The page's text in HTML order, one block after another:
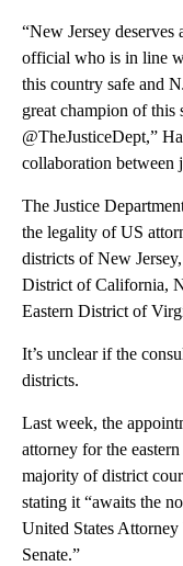
“New Jersey
official who is in line
this country safe and
great champion of this
@TheJusticeDept,”
collaboration between
The Justice
the legality of US
districts of New
District of California,
Eastern District of
It’s unclear if the
districts.
Last week, the
attorney for the
majority of district
stating it “awaits the
United States
Senate.”